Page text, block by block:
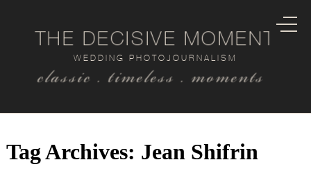
classic . timeless . moments
WEDDING PHOTOJOURNALISM
THE DECISIVE MOMENT
Tag Archives: Jean Shifrin